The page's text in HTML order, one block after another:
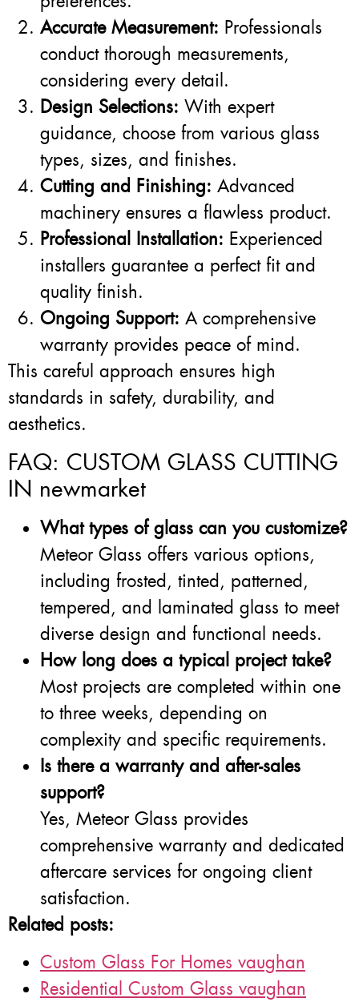
Accurate Measurement: Professionals
conduct thorough measurements,
considering every detail.
Design Selections: With expert
guidance, choose from various glass
types, sizes, and finishes.
Cutting and Finishing: Advanced
machinery ensures a flawless product.
Professional Installation: Experienced
installers guarantee a perfect fit and
quality finish.
Ongoing Support: A comprehensive
warranty provides peace of mind.
This careful approach ensures high
standards in safety, durability, and
aesthetics.
FAQ: CUSTOM GLASS CUTTING
IN newmarket
What types of glass can you customize?
Meteor Glass offers various options,
including frosted, tinted, patterned,
tempered, and laminated glass to meet
diverse design and functional needs.
How long does a typical project take?
Most projects are completed within one
to three weeks, depending on
complexity and specific requirements.
Is there a warranty and after-sales
support?
Yes, Meteor Glass provides
comprehensive warranty and dedicated
aftercare services for ongoing client
satisfaction.
Related posts:
Custom Glass For Homes vaughan
Residential Custom Glass vaughan